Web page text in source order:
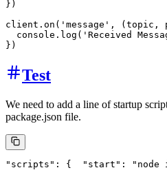
})
client.on('message', (topic,
console.log('Received
Test
We need to add a line of startup
package.json file.